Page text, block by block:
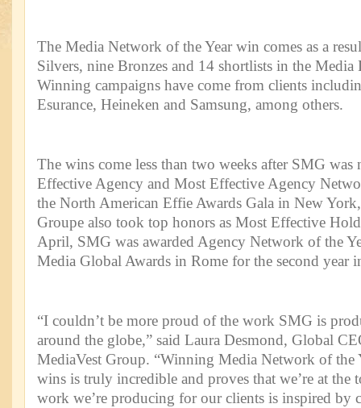
The Media Network of the Year win comes as a
Silvers, nine Bronzes and 14 shortlists in the Media
Winning campaigns have come from clients
Esurance, Heineken and Samsung, among others.
The wins come less than two weeks after SMG was
Effective Agency and Most Effective Agency
the North American Effie Awards Gala in New
Groupe also took top honors as Most Effective
April, SMG was awarded Agency Network of the
Media Global Awards in Rome for the second year
“I couldn’t be more proud of the work SMG is
around the globe,” said Laura Desmond, Global
MediaVest Group. “Winning Media Network of the
wins is truly incredible and proves that we’re at the
work we’re producing for our clients is inspired by